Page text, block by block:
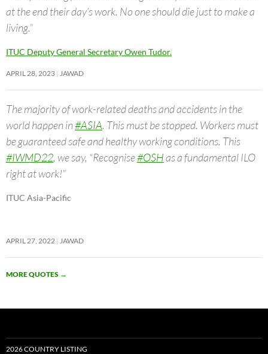
at the end their day’s work. No one should die just to make a
living.”
ITUC Deputy General Secretary Owen Tudor.
APRIL 28, 2023 JAWAD
The majority of work-related deaths and accidents in the
world happen in#ASIA. This must be stopped. Workers must
be guaranteed safe and healthy working conditions. This
#IWMD22, we say, “Recognise#OSHas a fundamental ILO
right at work!”
ITUC Asia-Pacific
APRIL 27, 2022 JAWAD
MORE QUOTES →
2026 COUNTRY LISTING